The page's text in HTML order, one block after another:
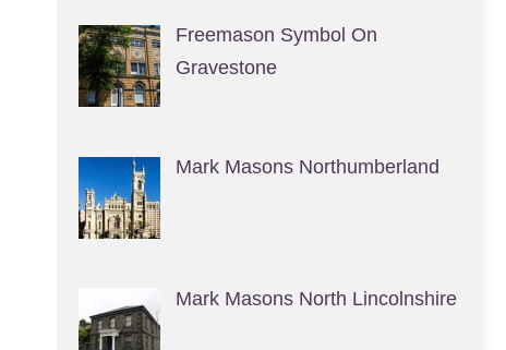
Freemason Symbol On
Gravestone
Mark Masons Northumberland
Mark Masons North Lincolnshire